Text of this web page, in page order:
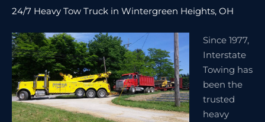
24/7 Heavy Tow Truck in Wintergreen Heights, OH
Since 1977,
Interstate
Towing has
been the
trusted
heavy